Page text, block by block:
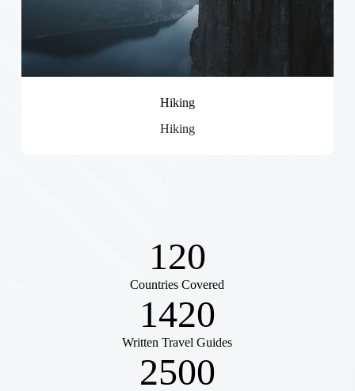
Hiking
Hiking
120
Countries Covered
1420
Written Travel Guides
2500